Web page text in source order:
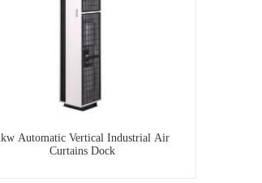
Automatic Vertical Industrial Air
Curtains Dock